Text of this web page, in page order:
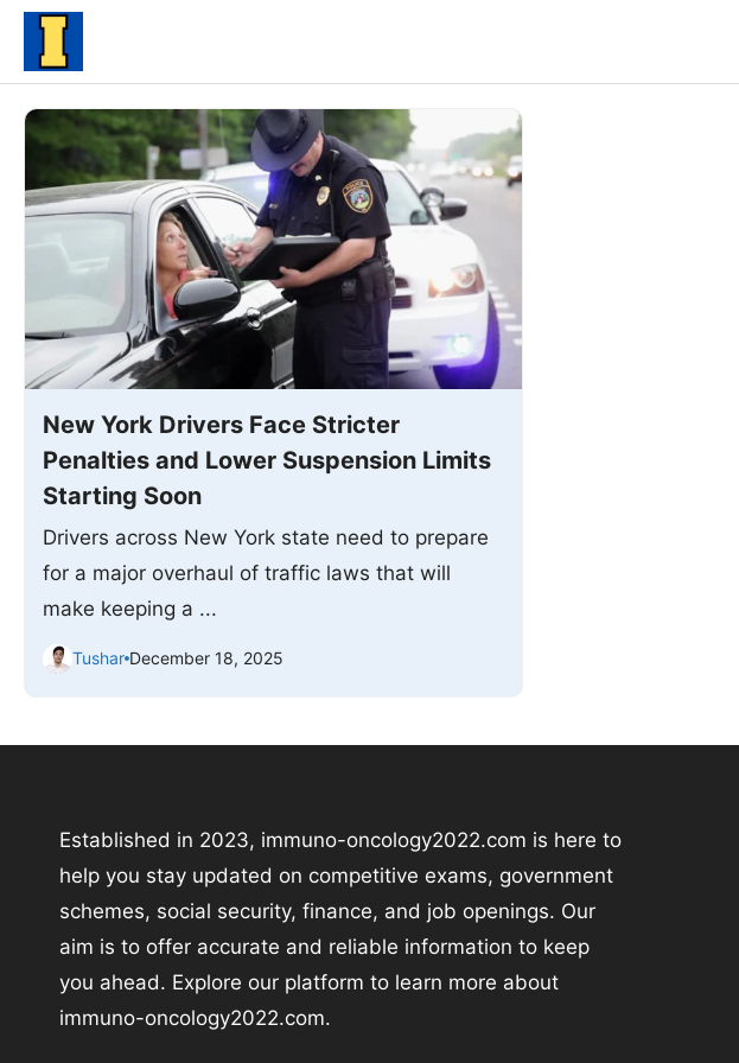
Skip
New York Drivers Face Stricter
Penalties and Lower Suspension Limits
Starting Soon
Drivers across New York state need to prepare
for a major overhaul of traffic laws that will
make keeping a ...
Tushar December 18, 2025
Established in 2023, immuno-oncology2022.com is here to
help you stay updated on competitive exams, government
schemes, social security, finance, and job openings. Our
aim is to offer accurate and reliable information to keep
you ahead. Explore our platform to learn more about
immuno-oncology2022.com.